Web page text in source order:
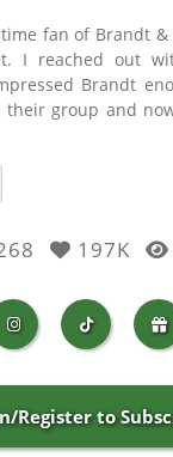
fan of Brandt &
I reached out
Brandt
their group and
197K
Register to